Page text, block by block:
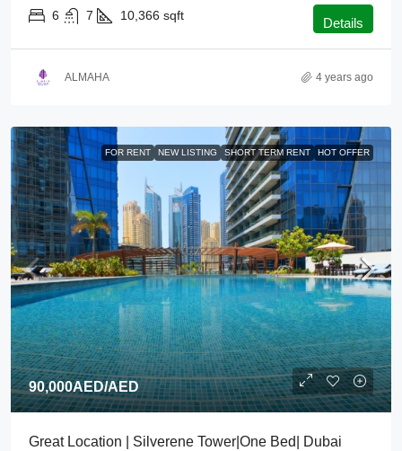
6 7 10,366 sqft Details
ALMAHA 4 years ago
FOR RENT NEW LISTING SHORT TERM RENT HOT OFFER
90,000AED/AED
Great Location | Silverene Tower|One Bed| Dubai